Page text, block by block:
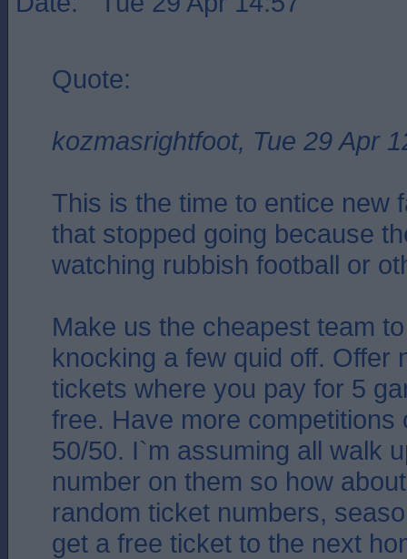
Quote:
kozmasrightfoot, Tue 29 Apr
This is the time to entice new
that stopped going because
watching rubbish football or
Make us the cheapest team
knocking a few quid off. Offer
tickets where you pay for 5
free. Have more competitions
50/50. I`m assuming all walk
number on them so how
random ticket numbers,
get a free ticket to the next